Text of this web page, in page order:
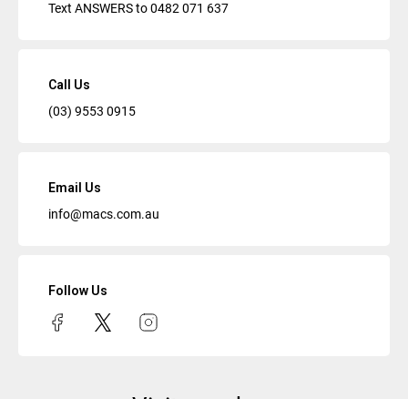
Text ANSWERS to0482 071 637
Call Us
(03) 9553 0915
Email Us
info@macs.com.au
Follow Us